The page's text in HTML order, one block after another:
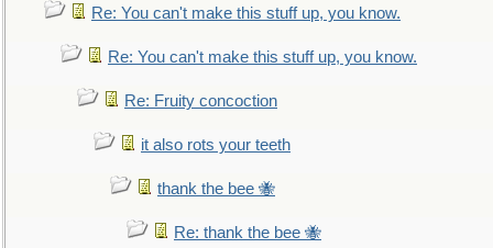
Re: You can't make this stuff up, you know.
Re: You can't make this stuff up, you know.
Re: Fruity concoction
it also rots your teeth
thank the bee 🐝
Re: thank the bee 🐝